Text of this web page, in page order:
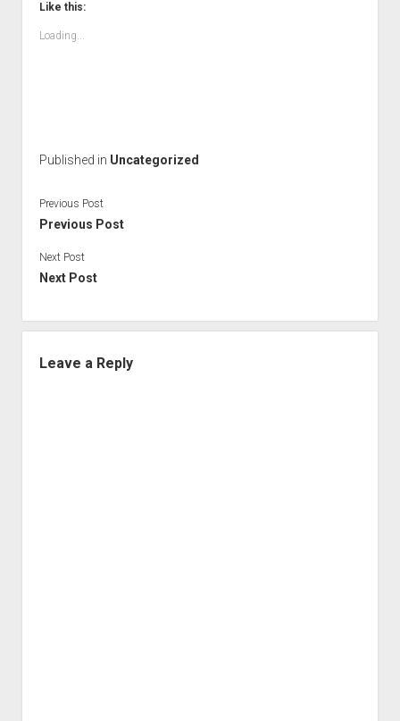
Like this:
Loading...
Published in Uncategorized
Previous Post
Previous Post
Next Post
Next Post
Leave a Reply